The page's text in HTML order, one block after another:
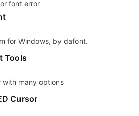
font error
for Windows, by dafont.
Tools
with many options
Cursor